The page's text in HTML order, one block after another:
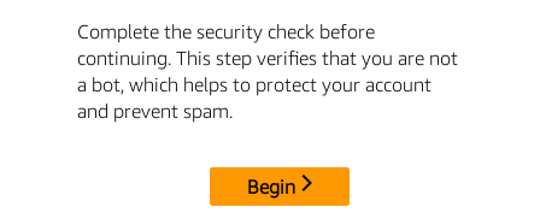
Complete the security check before
continuing. This step verifies that you are not
a bot, which helps to protect your account
and prevent spam.
Begin